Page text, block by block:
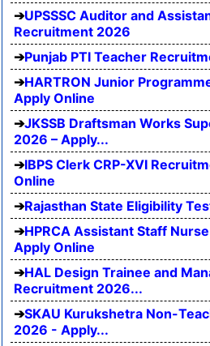
UPSSSC Auditor and
Recruitment 2026
Punjab PTI Teacher
HARTRON Junior
Apply Online
JKSSB Draftsman Works
2026 – Apply...
IBPS Clerk CRP-XVI
Online
Rajasthan State Eligibility
HPRCA Assistant Staff
Apply Online
HAL Design Trainee and
Recruitment 2026...
SKAU Kurukshetra Non-
2026 - Apply...